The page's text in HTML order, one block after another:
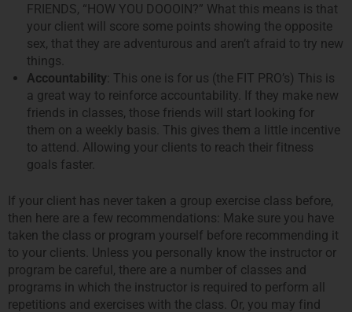
FRIENDS, “HOW YOU DOOOIN?” What this means is that
your client will score some points showing the opposite
sex, that they are adventurous and aren’t afraid to try new
things.
Accountability : This one is for us (the FIT PRO’s) This is
a great way to reinforce accountability. If they make new
friends in classes, those friends will start looking for
them on a weekly basis. This gives them a little incentive
to attend. Allowing your clients to reach their fitness
goals faster.
If your client has never taken a group exercise class before,
then here are a few recommendations: Make sure you have
taken the class or program yourself before recommending it
to your clients. Unless you personally know the instructor or
program be careful, there are a number of classes and
programs in which the instructor is required to perform all
repetitions and exercises with the class. Or, you may find